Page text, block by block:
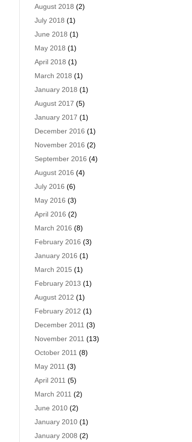
August 2018 (2)
July 2018 (1)
June 2018 (1)
May 2018 (1)
April 2018 (1)
March 2018 (1)
January 2018 (1)
August 2017 (5)
January 2017 (1)
December 2016 (1)
November 2016 (2)
September 2016 (4)
August 2016 (4)
July 2016 (6)
May 2016 (3)
April 2016 (2)
March 2016 (8)
February 2016 (3)
January 2016 (1)
March 2015 (1)
February 2013 (1)
August 2012 (1)
February 2012 (1)
December 2011 (3)
November 2011 (13)
October 2011 (8)
May 2011 (3)
April 2011 (5)
March 2011 (2)
June 2010(2)
January 2010(1)
January 2008 (2)